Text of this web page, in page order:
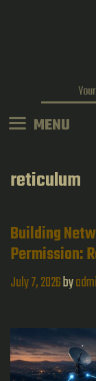
MENU
reticulum
Building
Permission:
July 7, 2026by